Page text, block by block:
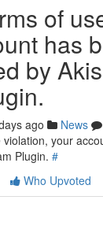
of
has
by
ago News
your
Plugin. #
Who Upvoted